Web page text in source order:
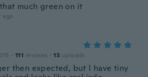
much green on it
ago
· 111 reviews · 13 uploads
then expected, but I have tiny